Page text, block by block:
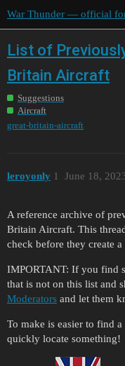
War Thunder — official
List of
Britain Aircraft
Suggestions
Aircraft
great-britain-aircraft
leroyonly June 18,
1
A reference archive of
Britain Aircraft. This
check before they create
IMPORTANT: If you find
that is not on this list and
Moderators and let them
To make is easier to find
quickly locate something!